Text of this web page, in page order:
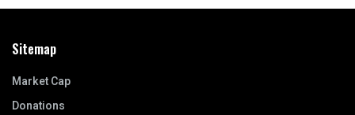
Sitemap
Market Cap
Donations